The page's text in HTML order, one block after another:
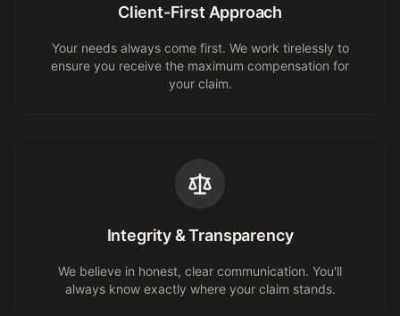
Client-First Approach
Your needs always come first. We work tirelessly to
ensure you receive the maximum compensation for
your claim.
Integrity & Transparency
We believe in honest, clear communication. You'll
always know exactly where your claim stands.